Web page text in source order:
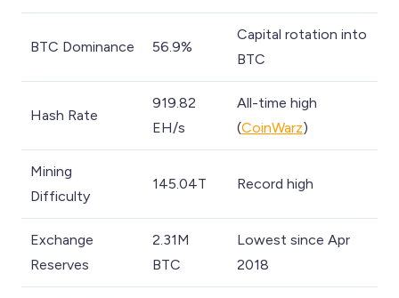
BTC Dominance 56.9%
Capital rotation into
BTC
Hash Rate
919.82
EH/s
All-time high
(CoinWarz)
Mining
Difficulty
145.04T Record high
Exchange
Reserves
2.31M
BTC
Lowest since Apr
2018